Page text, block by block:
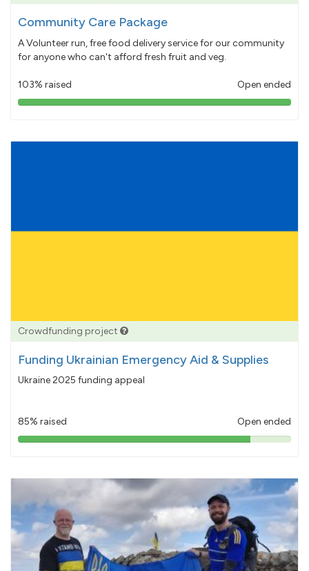
Community Care Package
A Volunteer run, free food delivery service for our community
for anyone who can't afford fresh fruit and veg.
103% raised Open ended
103%
Crowdfunding project
Funding Ukrainian Emergency Aid & Supplies
Ukraine 2025 funding appeal
85% raised Open ended
85%